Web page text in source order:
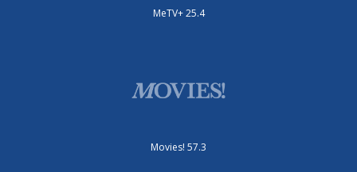
MeTV+ 25.4
Movies! 57.3